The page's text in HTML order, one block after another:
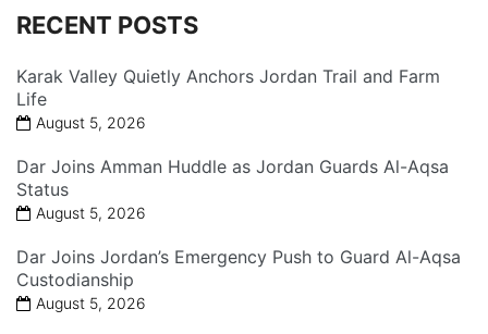
RECENT POSTS
Karak Valley Quietly Anchors Jordan Trail and Farm
Life
August 5, 2026
Dar Joins Amman Huddle as Jordan Guards Al-Aqsa
Status
August 5, 2026
Dar Joins Jordan’s Emergency Push to Guard Al-Aqsa
Custodianship
August 5, 2026